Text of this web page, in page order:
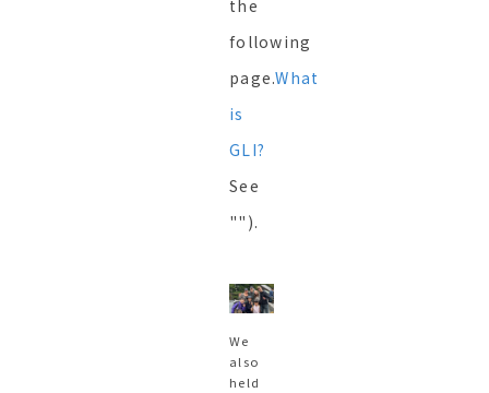
the
following
page.What
is
GLI?
See
"").
We
also
held